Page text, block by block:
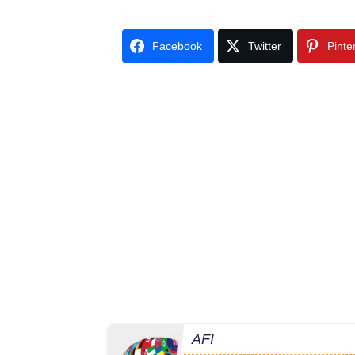
Facebook Twitter
AFI